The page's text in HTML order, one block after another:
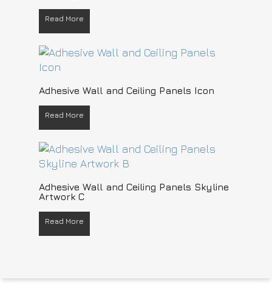
Read More
READ MORE
Adhesive Wall and Ceiling Panels Icon
Read More
READ MORE
Adhesive Wall and Ceiling Panels Skyline
Artwork C
Read More